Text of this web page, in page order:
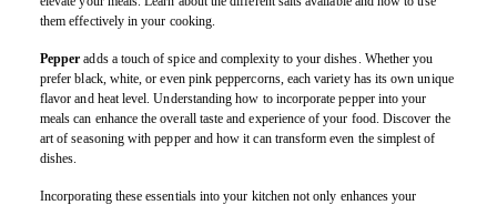
them effectively in your cooking.
Pepper adds a touch of spice and complexity to your dishes. Whether you
prefer black, white, or even pink peppercorns, each variety has its own unique
flavor and heat level. Understanding how to incorporate pepper into your
meals can enhance the overall taste and experience of your food. Discover the
art of seasoning with pepper and how it can transform even the simplest of
dishes.
Incorporating these essentials into your kitchen not only enhances your